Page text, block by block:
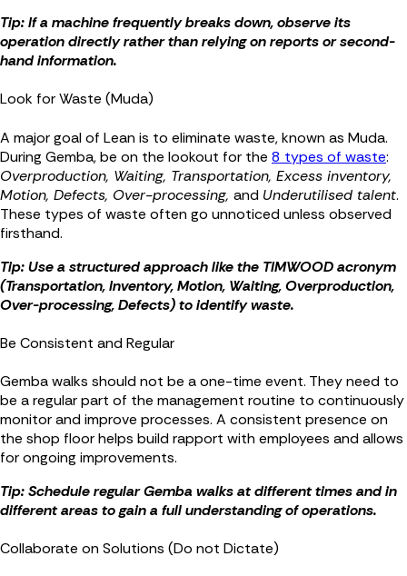
Tip: If a machine frequently breaks down, observe its
operation directly rather than relying on reports or second-
hand information.
Look for Waste (Muda)
A major goal of Lean is to eliminate waste, known as Muda.
During Gemba, be on the lookout for the 8 types of waste:
Overproduction, Waiting, Transportation, Excess inventory,
Motion, Defects, Over-processing, and Underutilised talent.
These types of waste often go unnoticed unless observed
firsthand.
Tip: Use a structured approach like the TIMWOOD acronym
(Transportation, Inventory, Motion, Waiting, Overproduction,
Over-processing, Defects) to identify waste.
Be Consistent and Regular
Gemba walks should not be a one-time event. They need to
be a regular part of the management routine to continuously
monitor and improve processes. A consistent presence on
the shop floor helps build rapport with employees and allows
for ongoing improvements.
Tip: Schedule regular Gemba walks at different times and in
different areas to gain a full understanding of operations.
Collaborate on Solutions (Do not Dictate)